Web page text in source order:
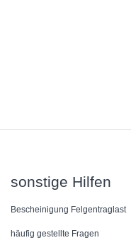
sonstige Hilfen
Bescheinigung Felgentraglast
häufig gestellte Fragen